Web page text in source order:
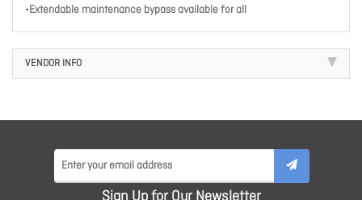
•Extendable maintenance bypass available for all
VENDOR INFO